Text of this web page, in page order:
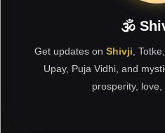
🕉
Get updates on Shivji,
Upay, Puja Vidhi, and
prosperity,